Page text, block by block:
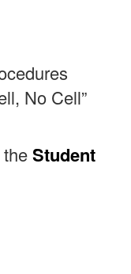
No Cell”
Student